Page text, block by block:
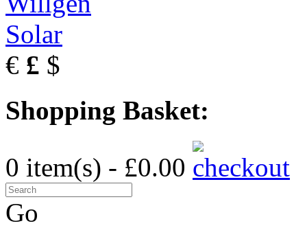
€ £ $
Shopping Basket:
0 item(s) - £0.00
Go